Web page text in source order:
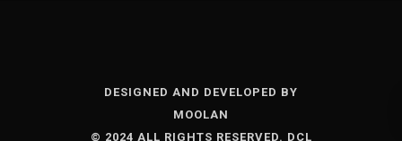
DESIGNED AND DEVELOPED BY
MOOLAN
© 2024 ALL RIGHTS RESERVED. DCL